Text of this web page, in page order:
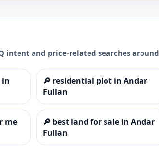
intent and price-related searches around
in
🔎 residential plot in Andar
Fullan
me
🔎 best land for sale in Andar
Fullan